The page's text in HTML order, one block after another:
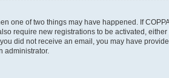
one of two things may have happened. If
require new registrations to be activated,
did not receive an email, you may have
administrator.